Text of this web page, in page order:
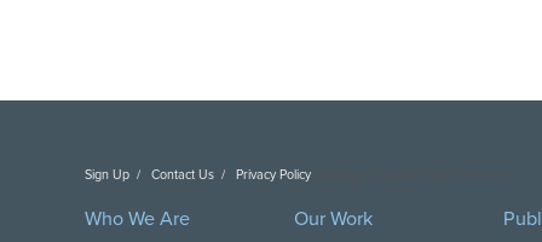
Sign Up Contact Us Privacy Policy
Who We Are Our Work